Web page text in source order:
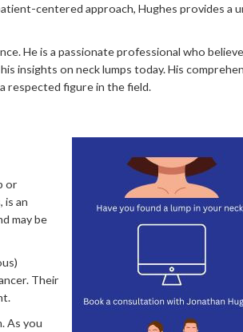
centered approach, Hughes provides a
He is a passionate professional who
insights on neck lumps today. His
respected figure in the field.
or
is an
may be
Their
As you